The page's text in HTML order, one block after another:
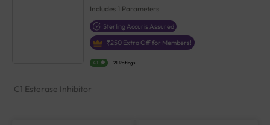
Includes 1 Parameters
Sterling Accuris Assured
₹250 Extra Off for Members!
4.1 21 Ratings
C1 Esterase Inhibitor